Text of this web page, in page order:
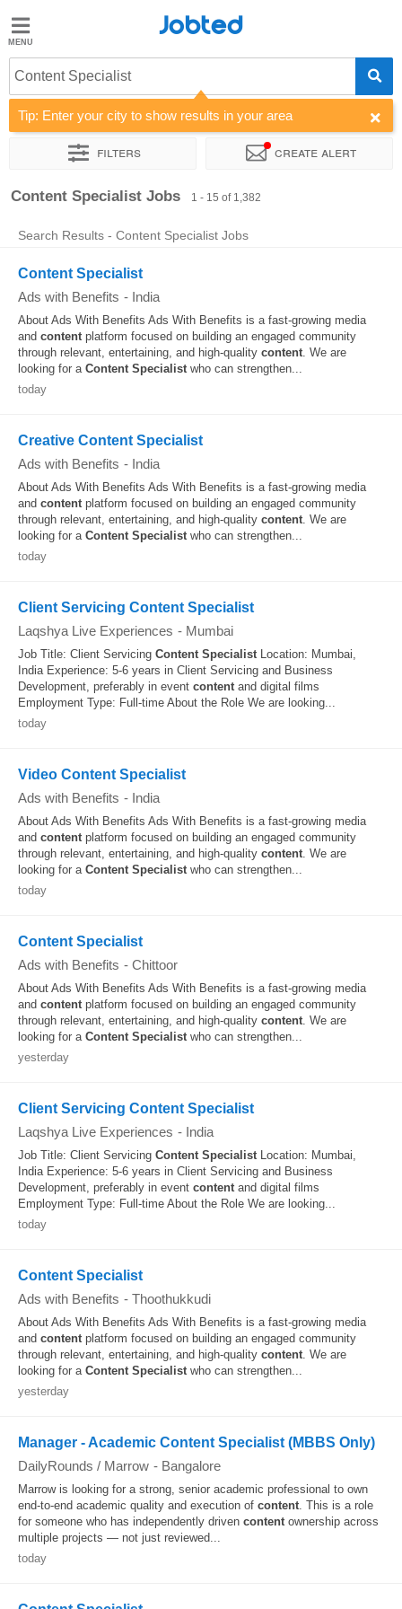
Jobted
Jobs
Salaries
Jobted
Content Specialist
Tip: Enter your city to show results in your area
Filters Create alert
Sort by Company Job type Work hours
Content Specialist Jobs 1 - 15 of 1,382
Search Results - Content Specialist Jobs
Content Specialist
Ads with Benefits - India
About Ads With Benefits Ads With Benefits is a fast-growing media
and contentplatform focused on building an engaged community
through relevant, entertaining, and high-quality content. We are
looking for a Content Specialistwho can strengthen...
today
Creative Content Specialist
Ads with Benefits - India
About Ads With Benefits Ads With Benefits is a fast-growing media
and contentplatform focused on building an engaged community
through relevant, entertaining, and high-quality content. We are
looking for a Content Specialistwho can strengthen...
today
Client Servicing Content Specialist
Laqshya Live Experiences - Mumbai
Job Title: Client Servicing Content SpecialistLocation: Mumbai,
India Experience: 5-6 years in Client Servicing and Business
Development, preferably in event contentand digital films
Employment Type: Full-time About the Role We are looking...
today
Video Content Specialist
Ads with Benefits - India
About Ads With Benefits Ads With Benefits is a fast-growing media
and contentplatform focused on building an engaged community
through relevant, entertaining, and high-quality content. We are
looking for a Content Specialistwho can strengthen...
today
Content Specialist
Ads with Benefits - Chittoor
About Ads With Benefits Ads With Benefits is a fast-growing media
and contentplatform focused on building an engaged community
through relevant, entertaining, and high-quality content. We are
looking for a Content Specialistwho can strengthen...
yesterday
Client Servicing Content Specialist
Laqshya Live Experiences - India
Job Title: Client Servicing Content SpecialistLocation: Mumbai,
India Experience: 5-6 years in Client Servicing and Business
Development, preferably in event contentand digital films
Employment Type: Full-time About the Role We are looking...
today
Content Specialist
Ads with Benefits - Thoothukkudi
About Ads With Benefits Ads With Benefits is a fast-growing media
and contentplatform focused on building an engaged community
through relevant, entertaining, and high-quality content. We are
looking for a Content Specialistwho can strengthen...
yesterday
Manager - Academic Content Specialist (MBBS Only)
DailyRounds / Marrow - Bangalore
Marrow is looking for a strong, senior academic professional to own
end-to-end academic quality and execution of content. This is a role
for someone who has independently driven contentownership across
multiple projects — not just reviewed...
today